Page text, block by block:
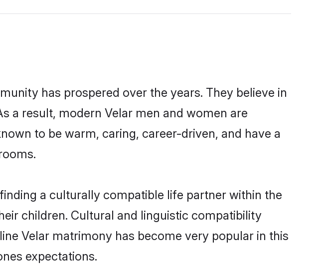
has prospered over the years. They believe in
a result, modern Velar men and women are
to be warm, caring, career-driven, and have a
a culturally compatible life partner within the
children. Cultural and linguistic compatibility
Velar matrimony has become very popular in this
expectations.